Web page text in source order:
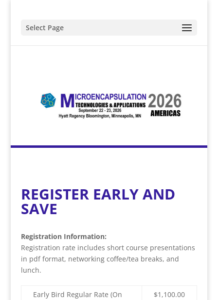
Select Page
REGISTER EARLY AND
SAVE
Registration Information:
Registration rate includes short course presentations
in pdf format, networking coffee/tea breaks, and
lunch.
Early Bird Regular Rate (On
$1,100.00